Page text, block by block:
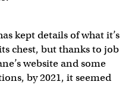
kept details of what it’s
chest, but thanks to job
website and some
by 2021, it seemed